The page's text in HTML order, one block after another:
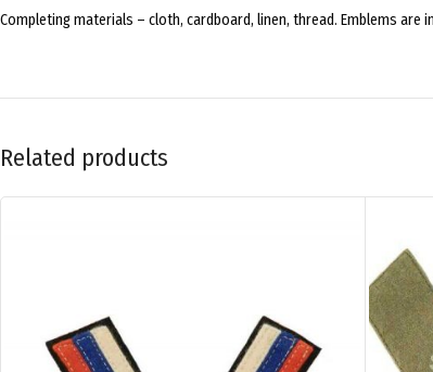
Completing materials – cloth, cardboard, linen, thread. Emblems are
Related products